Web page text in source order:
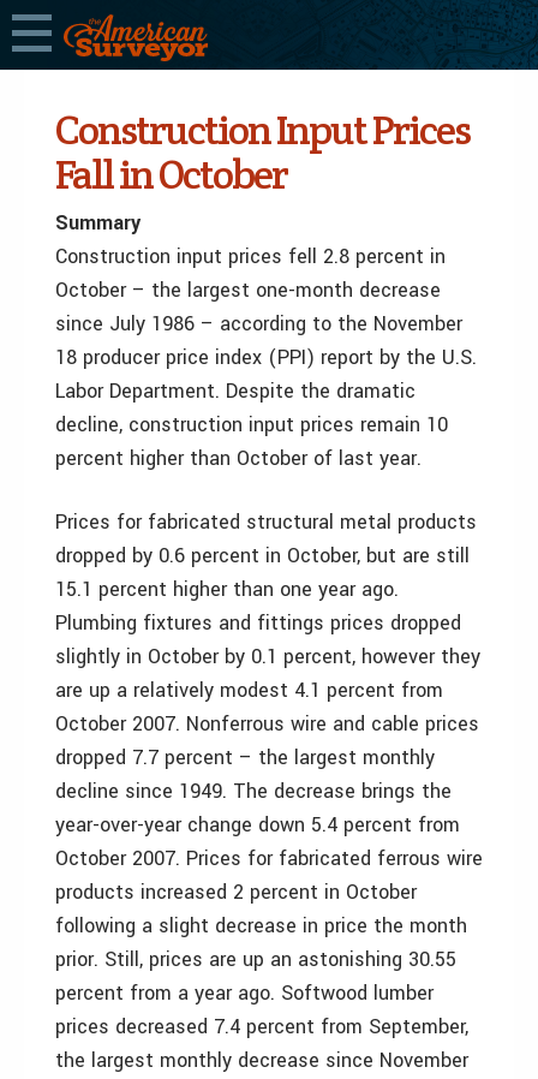
Construction Input Prices
Fall in October
Summary
Construction input prices fell 2.8 percent in
October – the largest one-month decrease
since July 1986 – according to the November
18 producer price index (PPI) report by the U.S.
Labor Department. Despite the dramatic
decline, construction input prices remain 10
percent higher than October of last year.
Prices for fabricated structural metal products
dropped by 0.6 percent in October, but are still
15.1 percent higher than one year ago.
Plumbing fixtures and fittings prices dropped
slightly in October by 0.1 percent, however they
are up a relatively modest 4.1 percent from
October 2007. Nonferrous wire and cable prices
dropped 7.7 percent – the largest monthly
decline since 1949. The decrease brings the
year-over-year change down 5.4 percent from
October 2007. Prices for fabricated ferrous wire
products increased 2 percent in October
following a slight decrease in price the month
prior. Still, prices are up an astonishing 30.55
percent from a year ago. Softwood lumber
prices decreased 7.4 percent from September,
the largest monthly decrease since November